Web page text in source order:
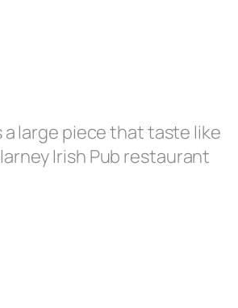
a large piece that taste like
Irish Pub restaurant